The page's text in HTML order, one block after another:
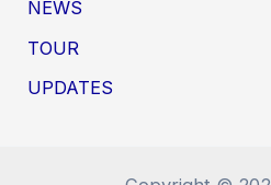
NEWS
TOUR
UPDATES